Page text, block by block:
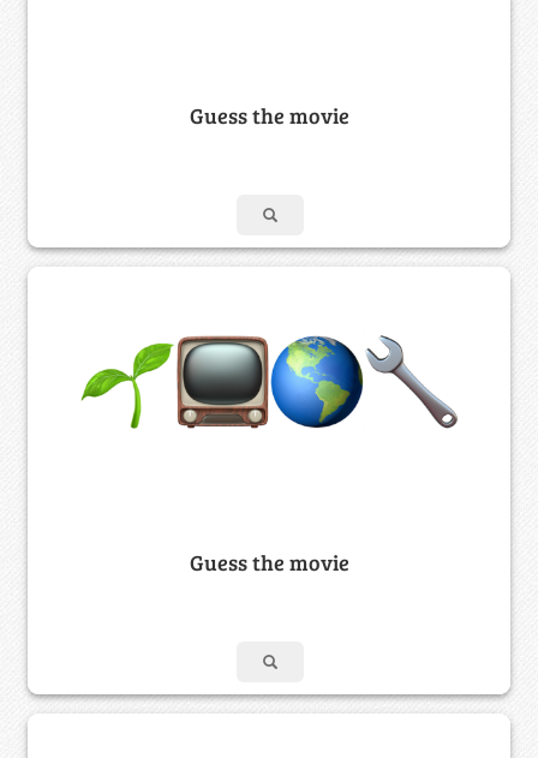
Guess the movie
Guess the movie